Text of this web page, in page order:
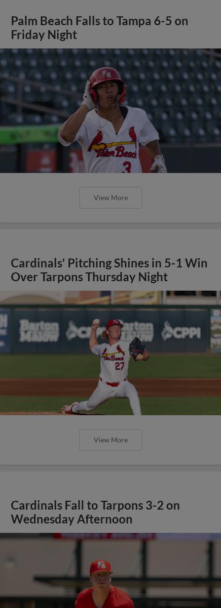
Palm Beach Falls to Tampa 6-5 on
Friday Night
View More
Cardinals' Pitching Shines in 5-1 Win
Over Tarpons Thursday Night
View More
Cardinals Fall to Tarpons 3-2 on
Wednesday Afternoon